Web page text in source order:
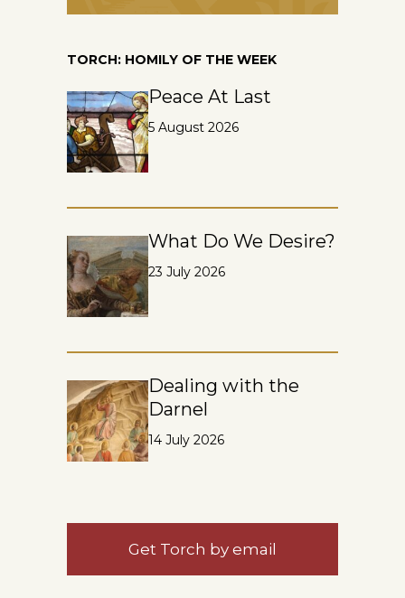
TORCH: HOMILY OF THE WEEK
Peace At Last
5 August 2026
What Do We Desire?
23 July 2026
Dealing with the
Darnel
14 July 2026
Get Torch by email